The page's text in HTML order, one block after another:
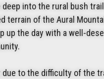
into the rural bush
terrain of the Aural
up the day with a well-
to the difficulty of the